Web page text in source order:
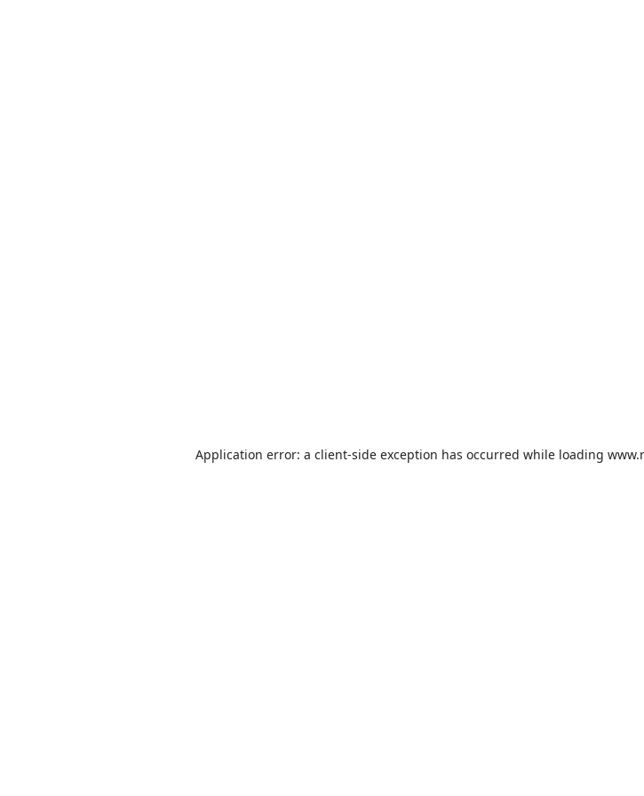
Application error: a client-side exception has occurred while loading